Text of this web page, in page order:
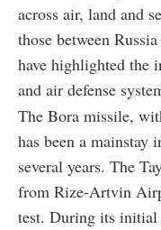
across air, land and
those between
have highlighted the
and air defense
The Bora missile,
has been a mainstay
several years. The
from Rize-Artvin
test. During its initial